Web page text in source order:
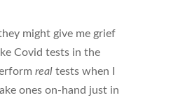
might give me grief
Covid tests in the
real tests when I
ones on-hand just in